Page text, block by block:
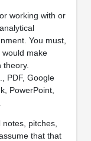
working with or
You must,
make
PDF, Google
PowerPoint,
pitches,
that that